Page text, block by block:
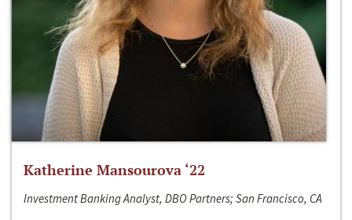
Katherine Mansourova ‘22
Investment Banking Analyst, DBO Partners; San Francisco, CA